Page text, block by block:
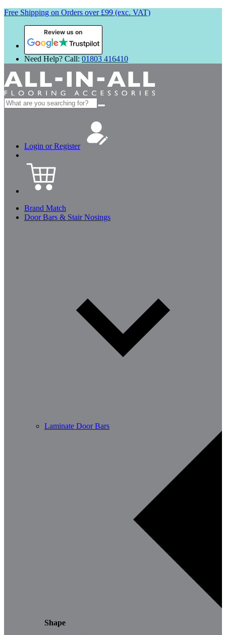
Free Shipping on Orders over £99 (exc. VAT)
Review us on
Need Help? Call: 01803 416410
Search
for:
Login or Register
Brand Match
Door Bars & Stair Nosings
Laminate Door Bars
Shape